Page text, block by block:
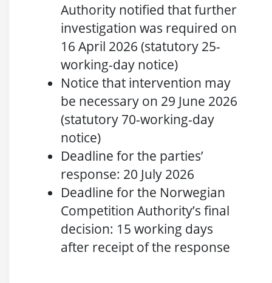
Authority notified that further
investigation was required on
16 April 2026 (statutory 25-
working-day notice)
Notice that intervention may
be necessary on 29 June 2026
(statutory 70-working-day
notice)
Deadline for the parties’
response: 20 July 2026
Deadline for the Norwegian
Competition Authority’s final
decision: 15 working days
after receipt of the response